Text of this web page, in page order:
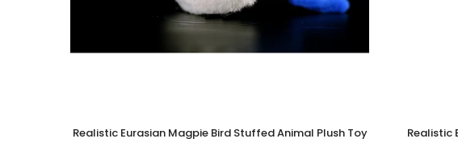
Realistic Eurasian Magpie Bird Stuffed Animal Plush Toy Realistic